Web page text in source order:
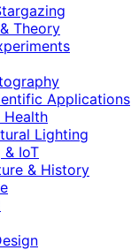
Theory
Applications
Health
Lighting
IoT
& History